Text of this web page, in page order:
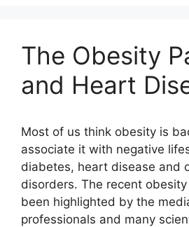
The Obesity
and Heart
Most of us think obesity is
associate it with negative
diabetes, heart disease and
disorders. The recent
been highlighted by the
professionals and many